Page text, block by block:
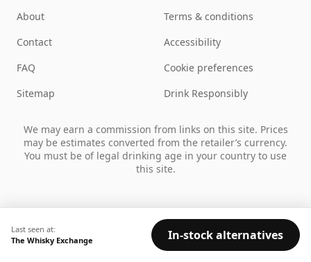
Last seen at:
The Whisky Exchange
In-stock alternatives
About
Contact
FAQ
Sitemap
Terms & conditions
Accessibility
Cookie preferences
Drink Responsibly
We may earn a commission from links on this site. Prices
may be estimates converted from the retailer’s currency.
You must be of legal drinking age in your country to use
this site.